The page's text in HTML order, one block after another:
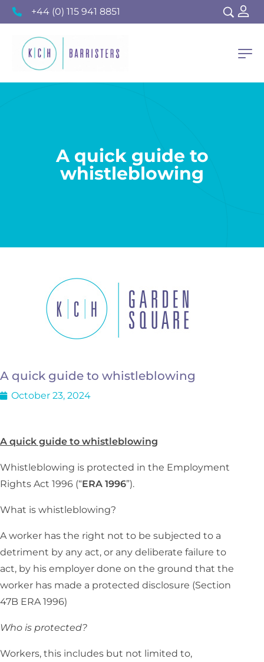
+44 (0) 115 941 8851
A quick guide to
whistleblowing
A quick guide to whistleblowing
October 23, 2024
A quick guide to whistleblowing
Whistleblowing is protected in the Employment
Rights Act 1996 (“ERA 1996”).
What is whistleblowing?
A worker has the right not to be subjected to a
detriment by any act, or any deliberate failure to
act, by his employer done on the ground that the
worker has made a protected disclosure (Section
47B ERA 1996)
Who is protected?
Workers, this includes but not limited to,